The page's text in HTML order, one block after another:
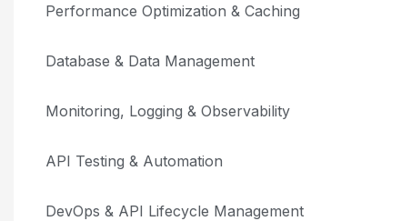
Performance Optimization & Caching
Database & Data Management
Monitoring, Logging & Observability
API Testing & Automation
DevOps & API Lifecycle Management